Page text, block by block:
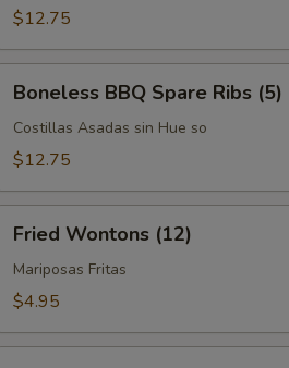
(5)$12.75
BBQ
Spare
Ribs
Boneless BBQ Spare Ribs (5)
Costillas Asadas sin Hue so
$12.75
Wontons
(12)
Fried Wontons (12)
Mariposas Fritas
$4.95